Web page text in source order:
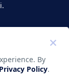
All rights
By
Privacy Policy.